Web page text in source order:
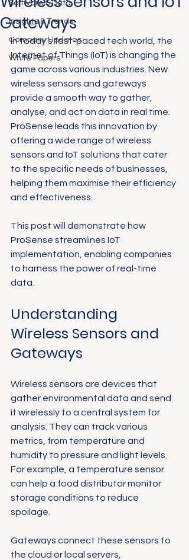
Software & Data
Insights & Trends
Company Updates
White Papers
Gateways
In today's fast-paced tech world, the
Internet of Things (IoT) is changing the
game across various industries. New
wireless sensors and gateways
provide a smooth way to gather,
analyse, and act on data in real time.
ProSense leads this innovation by
offering a wide range of wireless
sensors and IoT solutions that cater
to the specific needs of businesses,
helping them maximise their efficiency
and effectiveness.
This post will demonstrate how
ProSense streamlines IoT
implementation, enabling companies
to harness the power of real-time
data.
Understanding
Wireless Sensors and
Gateways
Wireless sensors are devices that
gather environmental data and send
it wirelessly to a central system for
analysis. They can track various
metrics, from temperature and
humidity to pressure and light levels.
For example, a temperature sensor
can help a food distributor monitor
storage conditions to reduce
spoilage.
Gateways connect these sensors to
the cloud or local servers,